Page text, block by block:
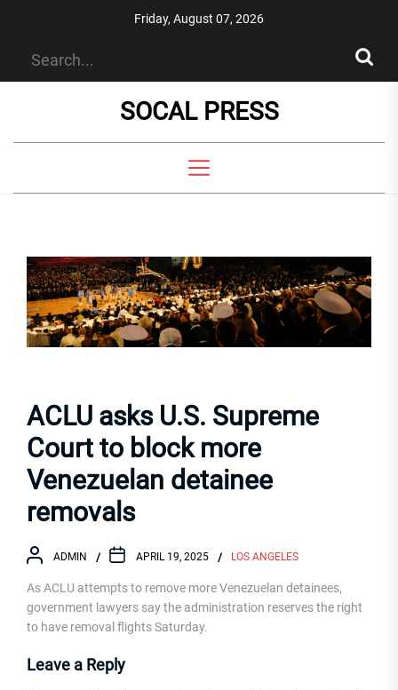
Friday, August 07, 2026
SOCAL PRESS
ACLU asks U.S. Supreme
Court to block more
Venezuelan detainee
removals
ADMIN APRIL 19, 2025 LOS ANGELES
As ACLU attempts to remove more Venezuelan detainees,
government lawyers say the administration reserves the right
to have removal flights Saturday.
Leave a Reply